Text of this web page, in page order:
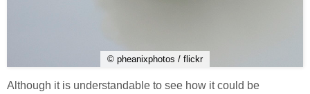
© pheanixphotos / flickr
Although it is understandable to see how it could be